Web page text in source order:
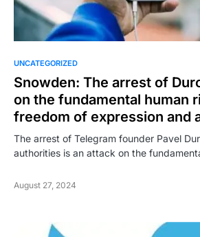
UNCATEGORIZED
Snowden: The arrest of
on the fundamental human
freedom of expression and
The arrest of Telegram founder Pavel
authorities is an attack on the
August 27, 2024